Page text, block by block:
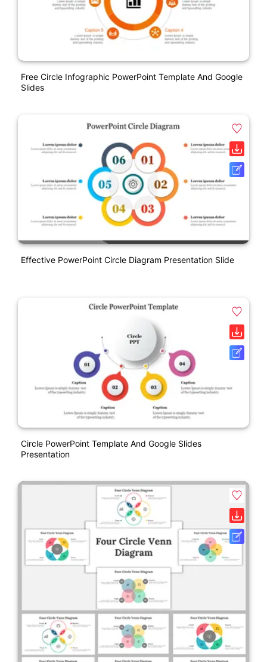
Free Circle Infographic PowerPoint Template And Google
Slides
Effective PowerPoint Circle Diagram Presentation Slide
Circle PowerPoint Template And Google Slides
Presentation